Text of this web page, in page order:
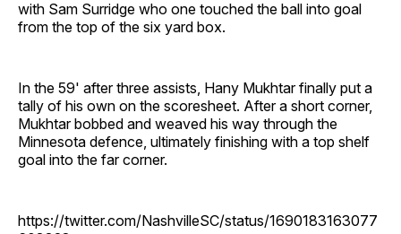
with Sam Surridge who one touched the ball into goal
from the top of the six yard box.
In the 59' after three assists, Hany Mukhtar finally put a
tally of his own on the scoresheet. After a short corner,
Mukhtar bobbed and weaved his way through the
Minnesota defence, ultimately finishing with a top shelf
goal into the far corner.
https://twitter.com/NashvilleSC/status/1690183163077